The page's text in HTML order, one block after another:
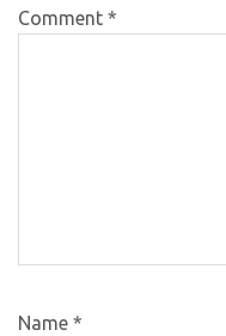
Comment *
Name *